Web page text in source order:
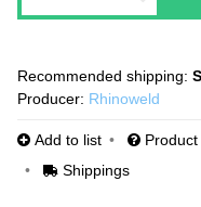
Producer: Rhinoweld
Add to list
Shippings